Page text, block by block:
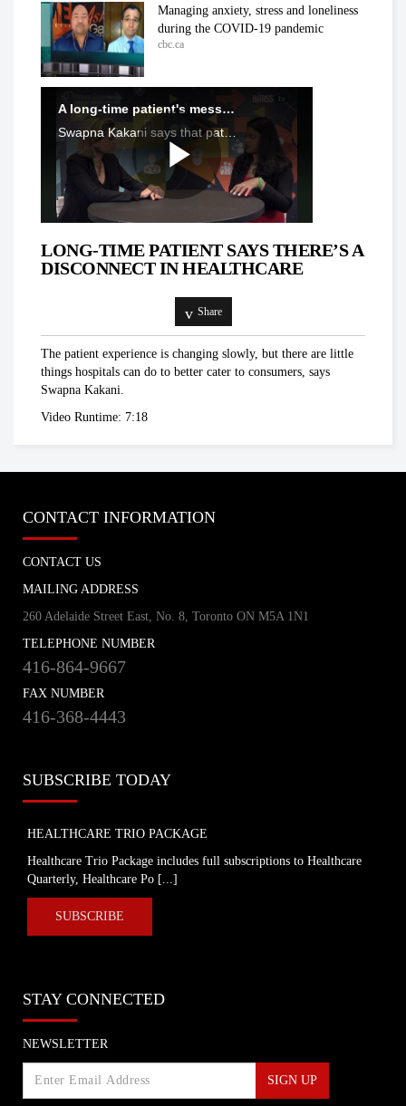
Managing anxiety, stress and loneliness
during the COVID-19 pandemic
cbc.ca
In the ICU at Humber River Hospital
Inside the fight against COVID-19
cbc.ca
'We've already lost a number of battles':
Dr. Samir Sinha on COVID-19
in the age of COVID-19
universitytoronto
Canadians to follow social distancing
An Astronaut's Guide to Self Isolation
outbreak - BBC News
serious tone on coronavirus
Coronavirus, Quarantine, and Personal
LONG-TIME PATIENT SAYS THERE’S A
DISCONNECT IN HEALTHCARE
Share
The patient experience is changing slowly, but there are little
things hospitals can do to better cater to consumers, says
Swapna Kakani.
Video Runtime: 7:18
CONTACT INFORMATION
CONTACT US
MAILING ADDRESS
260 Adelaide Street East, No. 8, Toronto ON M5A 1N1
TELEPHONE NUMBER
416-864-9667
FAX NUMBER
416-368-4443
SUBSCRIBE TODAY
HEALTHCARE TRIO PACKAGE
Healthcare Trio Package includes full subscriptions to Healthcare
Quarterly, Healthcare Po [...]
SUBSCRIBE
STAY CONNECTED
NEWSLETTER
SIGN UP